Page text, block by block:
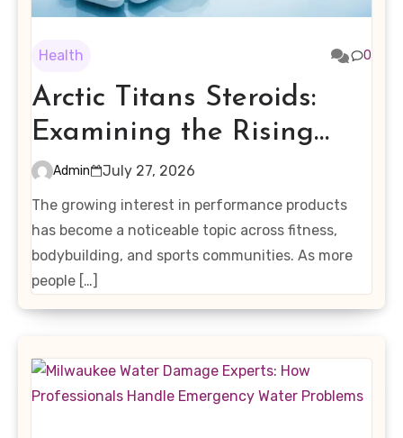
Health 0
Arctic Titans Steroids:
Examining the Rising
Interest in Performance-
Enhancing Products
Admin
July 27, 2026
The growing interest in performance products
has become a noticeable topic across fitness,
bodybuilding, and sports communities. As more
people […]